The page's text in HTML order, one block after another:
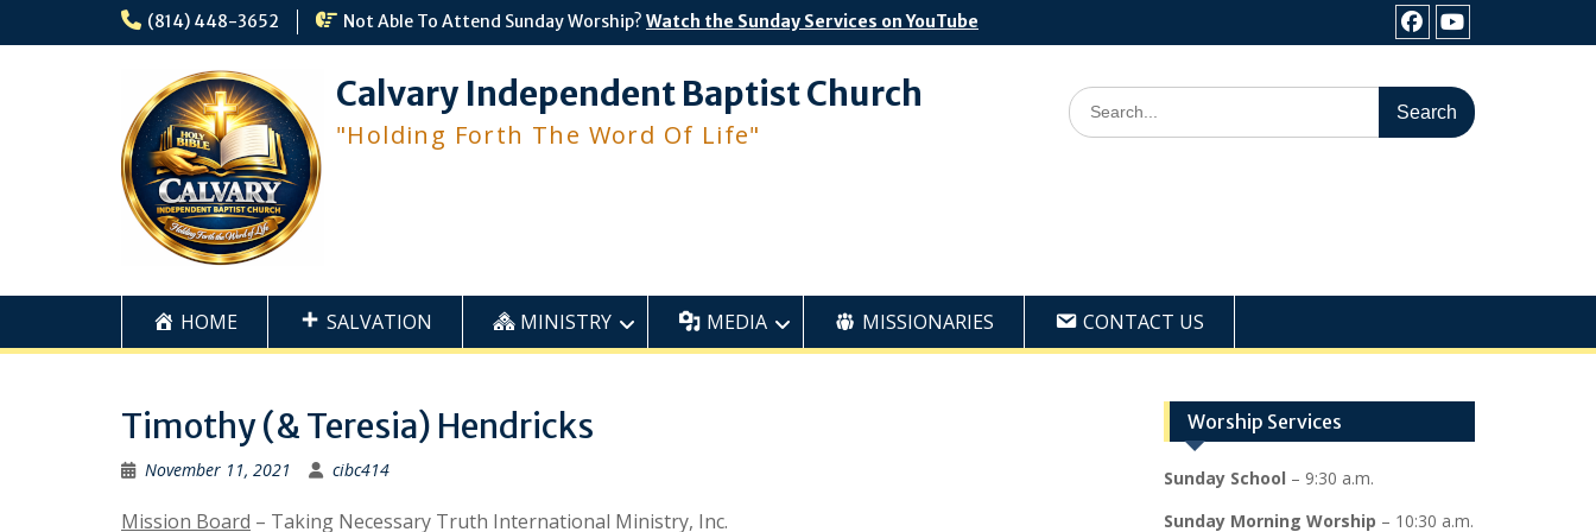
(814) 448-3652 Not Able To Attend Sunday Worship? Watch the Sunday Services on YouTube
FacebookYoutube
Calvary Independent Baptist Church
"Holding Forth The Word Of Life"
Search
for:
HOME SALVATION MINISTRY MEDIA MISSIONARIES CONTACT US
Timothy (& Teresia) Hendricks
November 11, 2021 cibc414
Mission Board – Taking Necessary Truth International Ministry, Inc.
Worship Services
Sunday School – 9:30 a.m.
Sunday Morning Worship – 10:30 a.m.